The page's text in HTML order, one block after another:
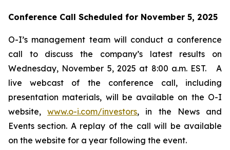
Conference Call Scheduled for November 5, 2025
O-I’s management team will conduct a conference
call to discuss the company’s latest results on
Wednesday, November 5, 2025 at 8:00 a.m. EST. A
live webcast of the conference call, including
presentation materials, will be available on the O-I
website,www.o-i.com/investors, in the News and
Events section. A replay of the call will be available
on the website for a year following the event.